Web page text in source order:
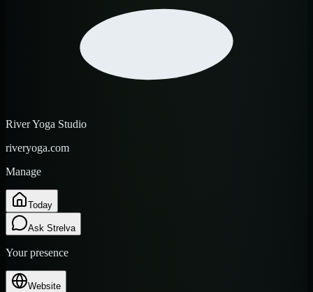
River Yoga Studio
riveryoga.com
Manage
Today
Ask Strelva
Your presence
Website